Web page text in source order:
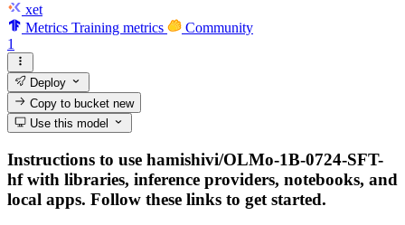
xet
Metrics Training metrics
Community
1
Deploy
Copy to bucketnew
Use this model
Instructions to use hamishivi/OLMo-1B-0724-SFT-
hf with libraries, inference providers, notebooks, and
local apps. Follow these links to get started.